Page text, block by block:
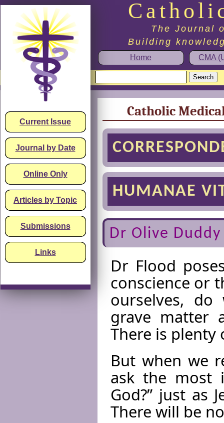
The Journal
Building
Home CMA
Current Issue
Journal by Date
Online Only
Articles by Topic
Submissions
Links
Catholic
HUMANAE
Dr Olive Duddy
Dr Flood
conscience or
ourselves,
grave matter
There is
But when we
ask the most
God?” just as
There will be